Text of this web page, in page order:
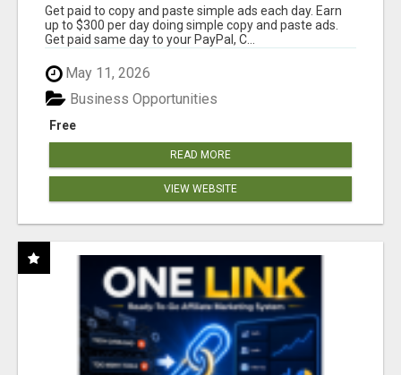
Get paid to copy and paste simple ads each day. Earn
up to $300 per day doing simple copy and paste ads.
Get paid same day to your PayPal, C...
May 11, 2026
Free
Business Opportunities
READ MORE
VIEW WEBSITE